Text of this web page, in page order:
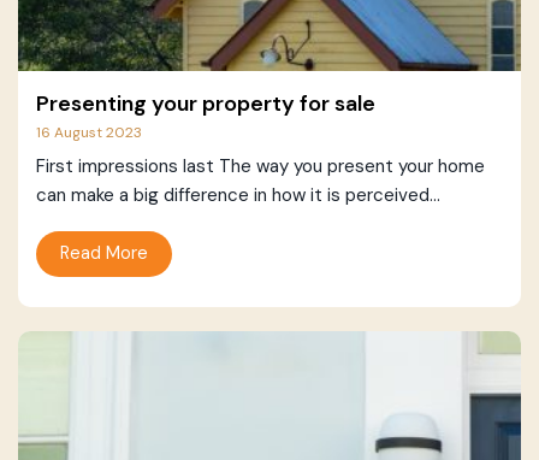
Presenting your property for sale
16 August 2023
First impressions last The way you present your home
can make a big difference in how it is perceived...
Read More